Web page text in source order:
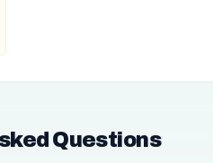
Questions